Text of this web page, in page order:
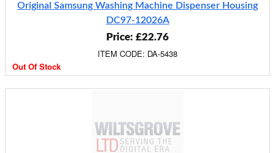
Original Samsung Washing Machine Dispenser Housing
DC97-12026A
Price: £22.76
ITEM CODE: DA-5438
Out Of Stock